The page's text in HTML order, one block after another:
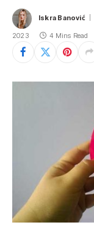
Iskra Banović
2023 4 Mins Read